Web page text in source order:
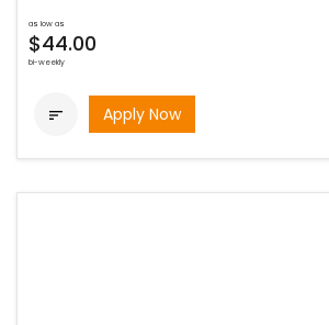
as low as
$44.00
bi-weekly
 Apply Now